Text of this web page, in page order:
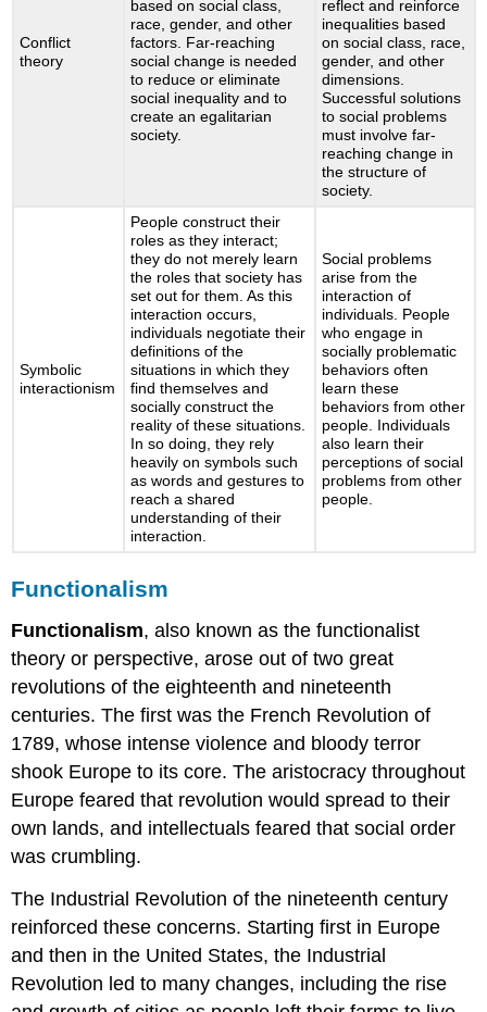
Conflict
theory
based on social class,
race, gender, and other
factors. Far-reaching
social change is needed
to reduce or eliminate
social inequality and to
create an egalitarian
society.
reflect and reinforce
inequalities based
on social class, race,
gender, and other
dimensions.
Successful solutions
to social problems
must involve far-
reaching change in
the structure of
society.
Symbolic
interactionism
People construct their
roles as they interact;
they do not merely learn
the roles that society has
set out for them. As this
interaction occurs,
individuals negotiate their
definitions of the
situations in which they
find themselves and
socially construct the
reality of these situations.
In so doing, they rely
heavily on symbols such
as words and gestures to
reach a shared
understanding of their
interaction.
Social problems
arise from the
interaction of
individuals. People
who engage in
socially problematic
behaviors often
learn these
behaviors from other
people. Individuals
also learn their
perceptions of social
problems from other
people.
Functionalism
Functionalism, also known as the functionalist
theory or perspective, arose out of two great
revolutions of the eighteenth and nineteenth
centuries. The first was the French Revolution of
1789, whose intense violence and bloody terror
shook Europe to its core. The aristocracy throughout
Europe feared that revolution would spread to their
own lands, and intellectuals feared that social order
was crumbling.
The Industrial Revolution of the nineteenth century
reinforced these concerns. Starting first in Europe
and then in the United States, the Industrial
Revolution led to many changes, including the rise